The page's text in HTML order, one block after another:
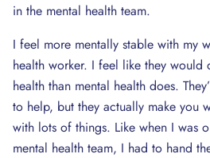
in the mental health team.
I feel more mentally stable with my
health worker. I feel like they would
health than mental health does.
to help, but they actually make you
with lots of things. Like when I was
mental health team, I had to hand